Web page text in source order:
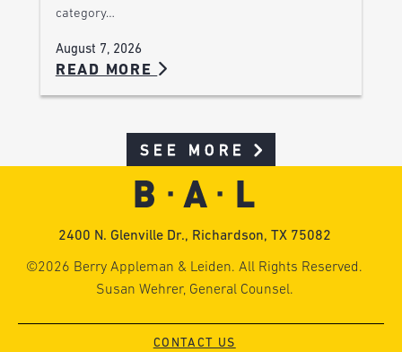
category…
August 7, 2026
READ MORE
SEE MORE
2400 N. Glenville Dr., Richardson, TX 75082
©2026 Berry Appleman & Leiden. All Rights Reserved.
Susan Wehrer, General Counsel.
CONTACT US